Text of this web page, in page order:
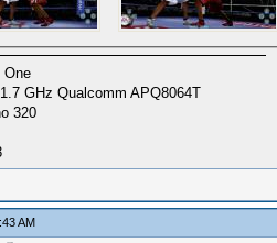
One
GHz Qualcomm APQ8064T
320
AM